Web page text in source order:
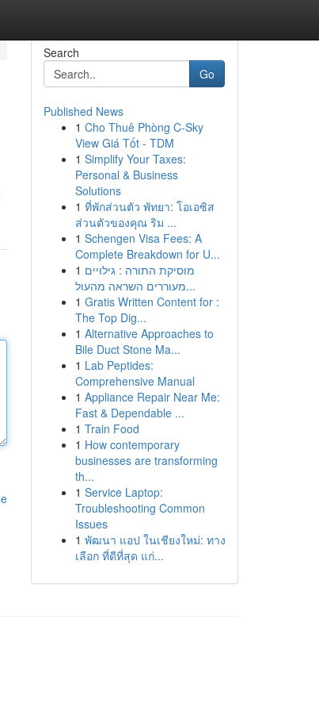
Search
Go
Published News
1 Cho Thuê Phòng C-Sky
View Giá Tốt - TDM
1 Simplify Your Taxes:
Personal & Business
Solutions
1 ที่พักส่วนตัว พัทยา: โอเอซิส
ส่วนตัวของคุณ ริม ...
1 Schengen Visa Fees: A
Complete Breakdown for U...
1 מוסיקת התורה : גילויים
מעוררים השראה מהעול...
1 Gratis Written Content for :
The Top Dig...
1 Alternative Approaches to
Bile Duct Stone Ma...
1 Lab Peptides:
Comprehensive Manual
1 Appliance Repair Near Me:
Fast & Dependable ...
1 Train Food
1 How contemporary
businesses are transforming
th...
1 Service Laptop:
Troubleshooting Common
Issues
1 พัฒนา แอป ในเชียงใหม่: ทาง
เลือก ที่ดีที่สุด แก่...